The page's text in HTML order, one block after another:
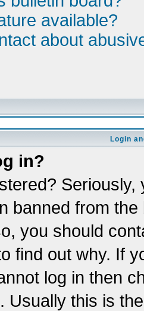
available?
about
Login
in?
banned from
you should
find out why. If
log in then
Usually this is